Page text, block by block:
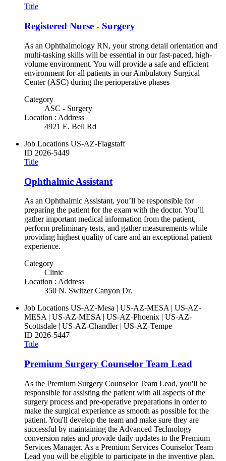
Title
Registered Nurse - Surgery
As an Ophthalmology RN, your strong detail orientation and
multi-tasking skills will be essential in our fast-paced, high-
volume environment. You will provide a safe and efficient
environment for all patients in our Ambulatory Surgical
Center (ASC) during the perioperative phases
Category
ASC - Surgery
Location : Address
4921 E. Bell Rd
Job Locations US-AZ-Flagstaff
ID 2026-5449
Title
Ophthalmic Assistant
As an Ophthalmic Assistant, you’ll be responsible for
preparing the patient for the exam with the doctor. You’ll
gather important medical information from the patient,
perform preliminary tests, and gather measurements while
providing highest quality of care and an exceptional patient
experience.
Category
Clinic
Location : Address
350 N. Switzer Canyon Dr.
Job Locations US-AZ-Mesa | US-AZ-MESA | US-AZ-
MESA | US-AZ-MESA | US-AZ-Phoenix | US-AZ-
Scottsdale | US-AZ-Chandler | US-AZ-Tempe
ID 2026-5447
Title
Premium Surgery Counselor Team Lead
As the Premium Surgery Counselor Team Lead, you'll be
responsible for assisting the patient with all aspects of the
surgery process and pre-operative preparations in order to
make the surgical experience as smooth as possible for the
patient. You'll develop the team and make sure they are
successful by maintaining the Advanced Technology
conversion rates and provide daily updates to the Premium
Services Manager. As a Premium Services Counselor Team
Lead you will be eligible to participate in the inventive plan.